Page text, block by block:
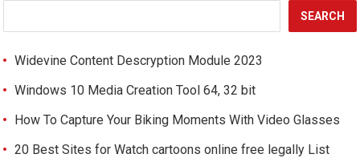
SEARCH
Widevine Content Descryption Module 2023
Windows 10 Media Creation Tool 64, 32 bit
How To Capture Your Biking Moments With Video Glasses
20 Best Sites for Watch cartoons online free legally List